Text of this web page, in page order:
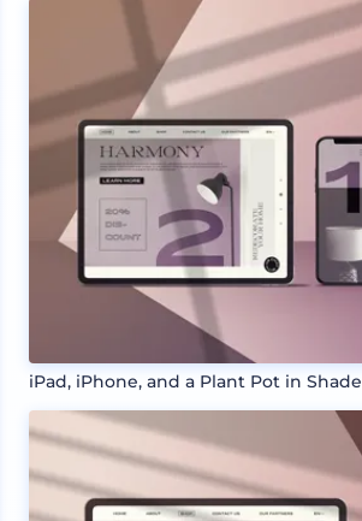
iPad, iPhone, and a Plant Pot in Shade